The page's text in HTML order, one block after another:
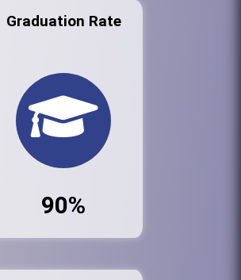
Graduation Rate
90%